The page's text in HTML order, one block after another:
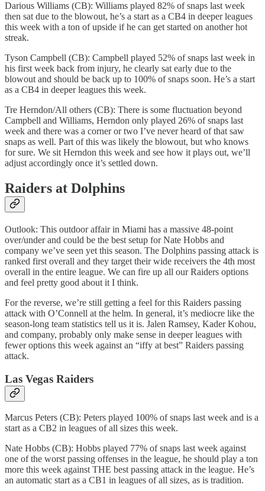
Darious Williams (CB): Williams played 82% of snaps last week
then sat due to the blowout, he’s a start as a CB4 in deeper leagues
this week with a ton of upside if he can get started on another hot
streak.
Tyson Campbell (CB): Campbell played 52% of snaps last week in
his first week back from injury, he clearly sat early due to the
blowout and should be back up to 100% of snaps soon. He’s a start
as a CB4 in deeper leagues this week.
Tre Herndon/All others (CB): There is some fluctuation beyond
Campbell and Williams, Herndon only played 26% of snaps last
week and there was a corner or two I’ve never heard of that saw
snaps as well. Part of this was likely the blowout, but who knows
for sure. We sit Herndon this week and see how it plays out, we’ll
adjust accordingly once it’s settled down.
Raiders at Dolphins
Outlook: This outdoor affair in Miami has a massive 48-point
over/under and could be the best setup for Nate Hobbs and
company we’ve seen yet this season. The Dolphins passing attack is
ranked first overall and they target their wide receivers the 4th most
overall in the entire league. We can fire up all our Raiders options
and feel pretty good about it I think.
For the reverse, we’re still getting a feel for this Raiders passing
attack with O’Connell at the helm. In general, it’s mediocre like the
season-long team statistics tell us it is. Jalen Ramsey, Kader Kohou,
and company, probably only make sense in deeper leagues with
fewer options this week against an “iffy at best” Raiders passing
attack.
Las Vegas Raiders
Marcus Peters (CB): Peters played 100% of snaps last week and is a
start as a CB2 in leagues of all sizes this week.
Nate Hobbs (CB): Hobbs played 77% of snaps last week against
one of the worst passing offenses in the league, he should play a ton
more this week against THE best passing attack in the league. He’s
an automatic start as a CB1 in leagues of all sizes, as is tradition.